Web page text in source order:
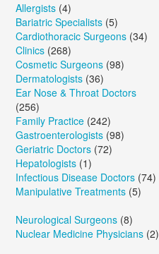
Allergists (4)
Bariatric Specialists (5)
Cardiothoracic Surgeons (34)
Clinics (268)
Cosmetic Surgeons (98)
Dermatologists (36)
Ear Nose & Throat Doctors
(256)
Family Practice (242)
Gastroenterologists (98)
Geriatric Doctors (72)
Hepatologists (1)
Infectious Disease Doctors (74)
Manipulative Treatments (5)
Neurological Surgeons (8)
Nuclear Medicine Physicians (2)